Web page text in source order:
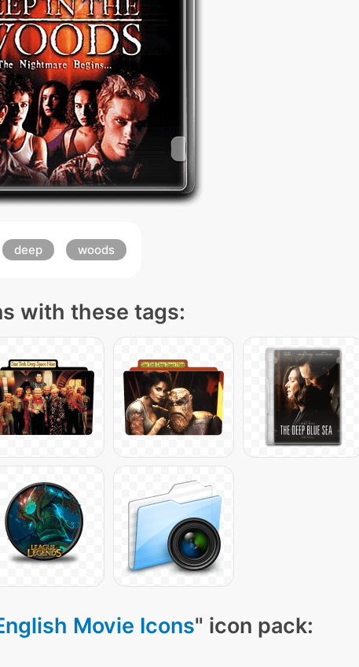
deep woods
with these tags:
Movie Icons" icon pack: